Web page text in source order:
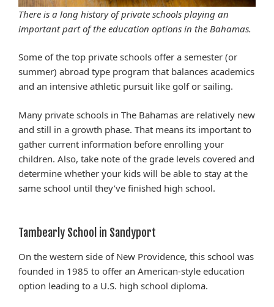
There is a long history of private schools playing an
important part of the education options in the Bahamas.
Some of the top private schools offer a semester (or
summer) abroad type program that balances academics
and an intensive athletic pursuit like golf or sailing.
Many private schools in The Bahamas are relatively new
and still in a growth phase. That means its important to
gather current information before enrolling your
children. Also, take note of the grade levels covered and
determine whether your kids will be able to stay at the
same school until they’ve finished high school.
Tambearly School in Sandyport
On the western side of New Providence, this school was
founded in 1985 to offer an American-style education
option leading to a U.S. high school diploma.